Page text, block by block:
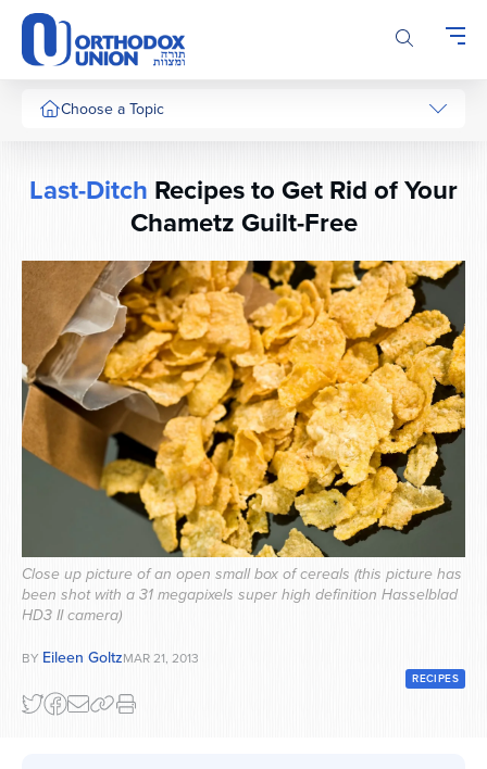
Please
note:
This
website
includes
system.
Choose a Topic
Last-Ditch Recipes to Get Rid of Your
ChametzGuilt-Free
Close up picture of an open small box of cereals (this picture has
been shot with a 31 megapixels super high definition Hasselblad
HD3 II camera)
BY Eileen GoltzMAR 21, 2013
RECIPES